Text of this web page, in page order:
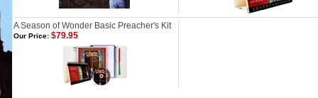
A Season of Wonder Basic Preacher's Kit
Our Price: $79.95